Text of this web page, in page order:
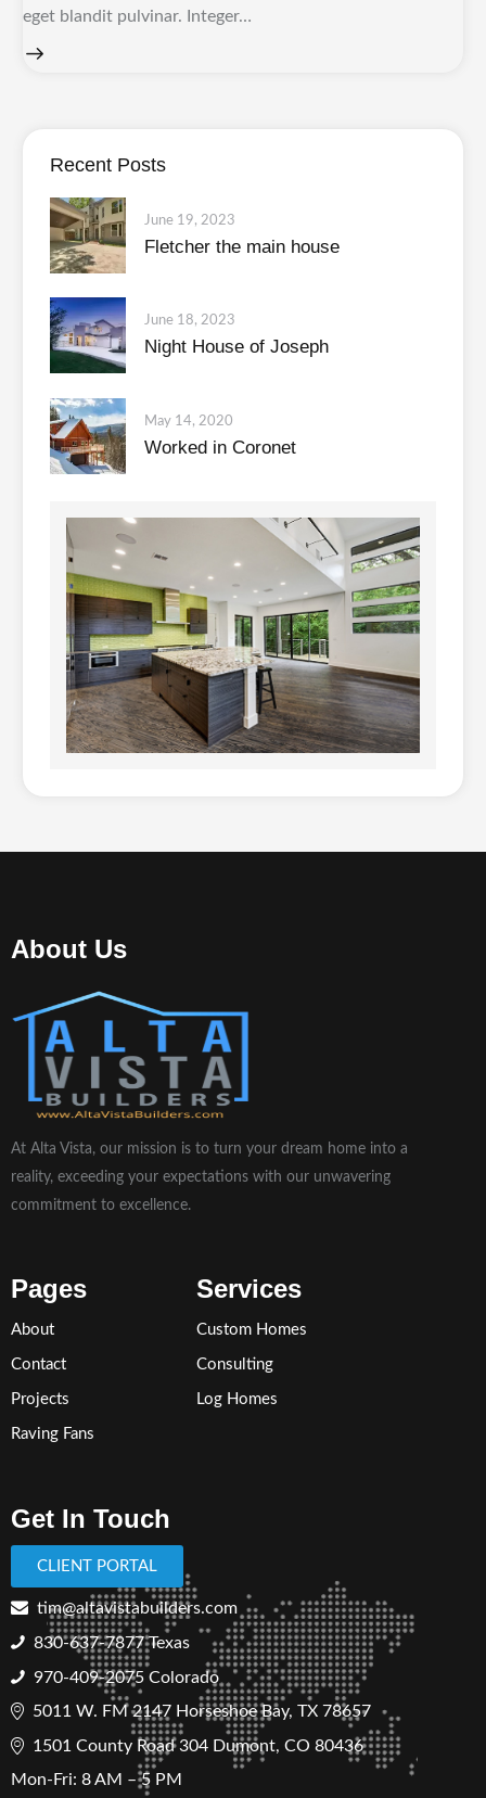
eget blandit pulvinar. Integer…
Recent Posts
June 19, 2023
Fletcher the main house
June 18, 2023
Night House of Joseph
May 14, 2020
Worked in Coronet
About Us
At Alta Vista, our mission is to turn your dream home into a
reality, exceeding your expectations with our unwavering
commitment to excellence.
Pages
About
Contact
Projects
Raving Fans
Services
Custom Homes
Consulting
Log Homes
Get In Touch
CLIENT PORTAL
tim@altavistabuilders.com
830-637-7877 Texas
970-409-2075 Colorado
5011 W. FM 2147 Horseshoe Bay, TX 78657
1501 County Road 304 Dumont, CO 80436
Mon-Fri: 8 AM – 5 PM